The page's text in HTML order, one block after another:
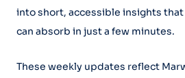
into short, accessible insights
can absorb in just a few minutes.
These weekly updates reflect